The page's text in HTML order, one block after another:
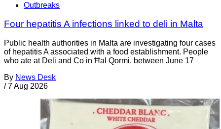
Outbreaks
Four hepatitis A infections linked to deli in Malta
Public health authorities in Malta are investigating four cases
of hepatitis A associated with a food establishment. People
who ate at Deli and Co in Ħal Qormi, between June 17
By News Desk
/ 7 Aug 2026